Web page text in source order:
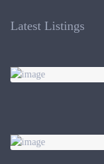
Latest Listings